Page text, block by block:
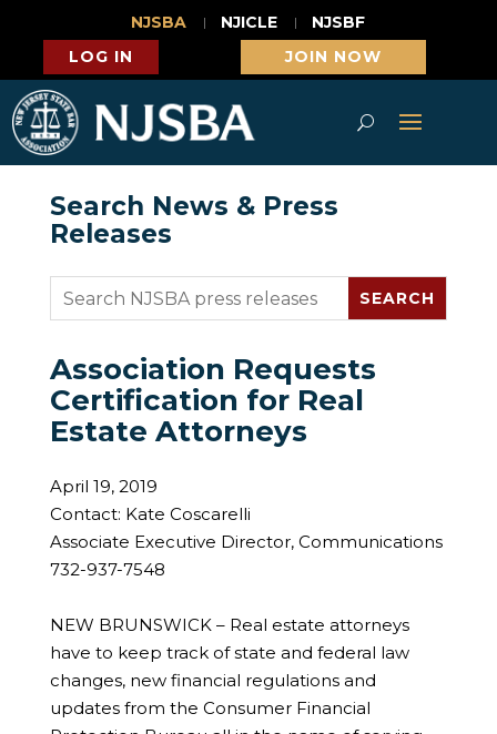
NJSBA NJICLE
NJSBF
LOG IN
JOIN NOW
Search News & Press
Releases
Association Requests
Certification for Real
Estate Attorneys
April 19, 2019
Contact: Kate Coscarelli
Associate Executive Director, Communications
732-937-7548
NEW BRUNSWICK – Real estate attorneys
have to keep track of state and federal law
changes, new financial regulations and
updates from the Consumer Financial